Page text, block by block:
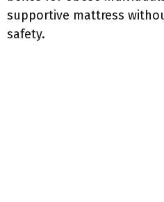
supportive mattress
safety.